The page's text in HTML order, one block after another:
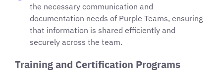
the necessary communication and
documentation needs of Purple Teams, ensuring
that information is shared efficiently and
securely across the team.
Training and Certification Programs